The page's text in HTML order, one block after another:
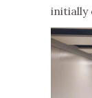
initially